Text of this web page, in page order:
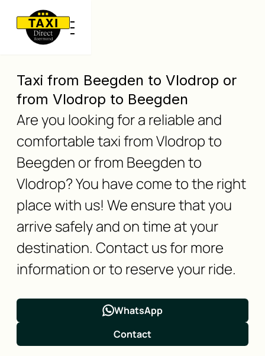
Taxi from Beegden to Vlodrop or
from Vlodrop to Beegden
Are you looking for a reliable and
comfortable taxi from Vlodrop to
Beegden or from Beegden to
Vlodrop? You have come to the right
place with us! We ensure that you
arrive safely and on time at your
destination. Contact us for more
information or to reserve your ride.
WhatsApp
Contact